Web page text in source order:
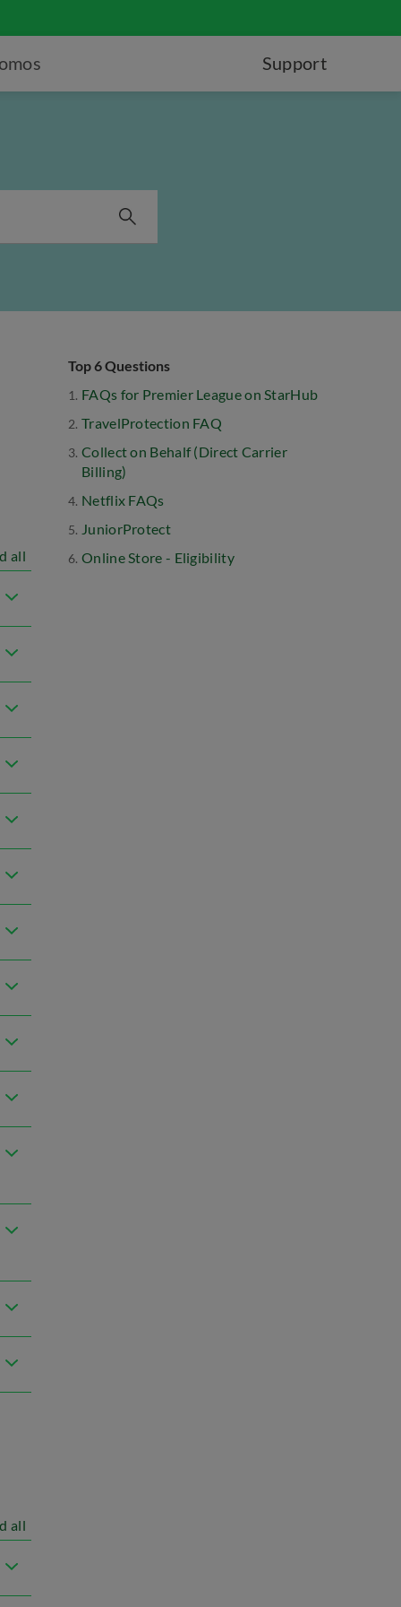
Support
all
all
Top 6 Questions
FAQs for Premier League on StarHub
TravelProtection FAQ
Collect on Behalf (Direct Carrier
Billing)
Netflix FAQs
JuniorProtect
Online Store - Eligibility